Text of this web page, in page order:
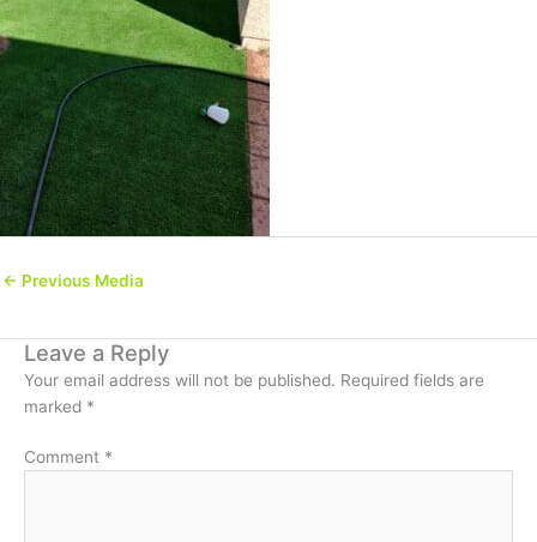
← Previous Media
Leave a Reply
Your email address will not be published. Required fields are
marked *
Comment *